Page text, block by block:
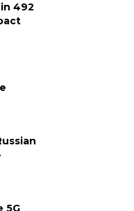
492
5G